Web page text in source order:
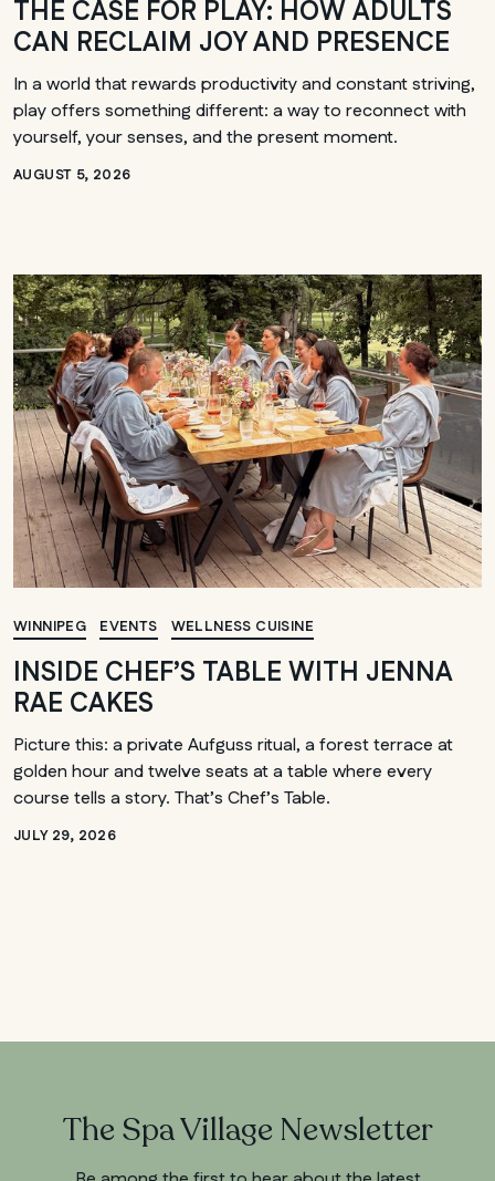
THE CASE FOR PLAY: HOW ADULTS
CAN RECLAIM JOY AND PRESENCE
In a world that rewards productivity and constant striving,
play offers something different: a way to reconnect with
yourself, your senses, and the present moment.
AUGUST 5, 2026
WINNIPEG EVENTS WELLNESS CUISINE
INSIDE CHEF’S TABLE WITH JENNA
RAE CAKES
Picture this: a private Aufguss ritual, a forest terrace at
golden hour and twelve seats at a table where every
course tells a story. That’s Chef’s Table.
JULY 29, 2026
The Spa Village Newsletter